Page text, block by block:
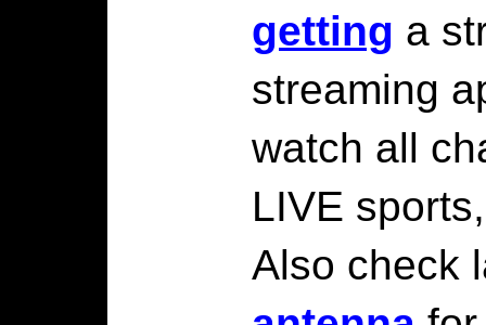
getting a
streaming
watch all
LIVE
Also check